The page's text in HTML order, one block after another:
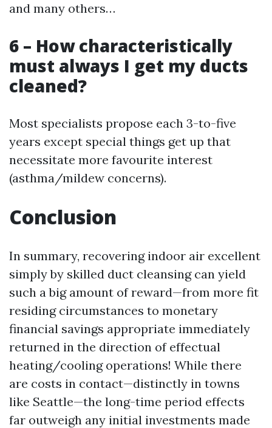
and many others…
6 – How characteristically
must always I get my ducts
cleaned?
Most specialists propose each 3-to-five
years except special things get up that
necessitate more favourite interest
(asthma/mildew concerns).
Conclusion
In summary, recovering indoor air excellent
simply by skilled duct cleansing can yield
such a big amount of reward—from more fit
residing circumstances to monetary
financial savings appropriate immediately
returned in the direction of effectual
heating/cooling operations! While there
are costs in contact—distinctly in towns
like Seattle—the long-time period effects
far outweigh any initial investments made